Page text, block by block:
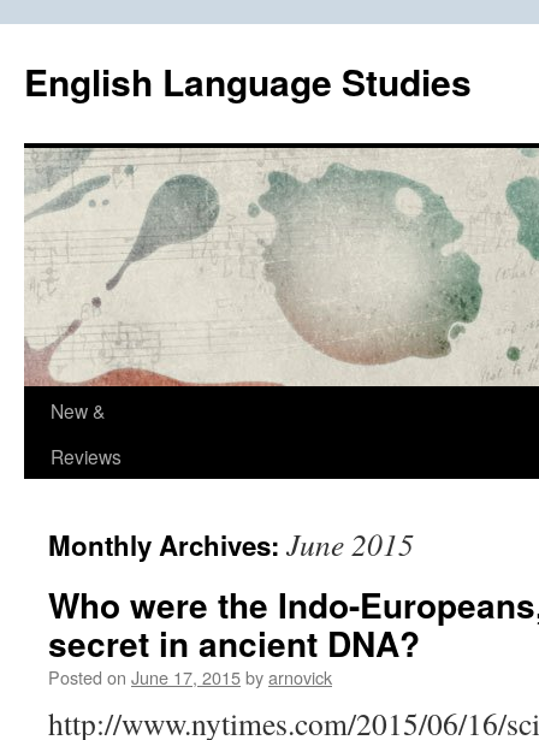
content
English Language Studies
New &
Reviews
Monthly Archives: June 2015
Who were the Indo-
secret in ancient DNA?
Posted on June 17, 2015byarnovick
http://www.nytimes.com/2015/06/16/